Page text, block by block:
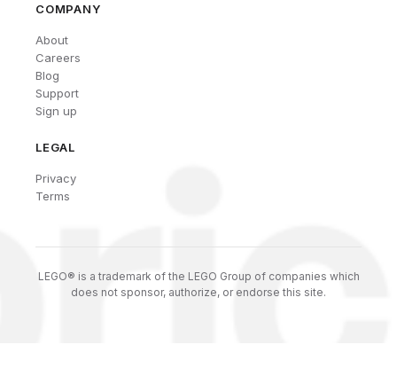
COMPANY
About
Careers
Blog
Support
Sign up
LEGAL
Privacy
Terms
LEGO® is a trademark of the LEGO Group of companies which
does not sponsor, authorize, or endorse this site.